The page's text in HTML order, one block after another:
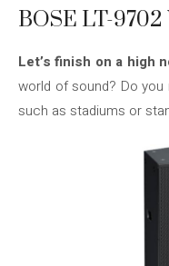
BOSE LT-
Let’s finish on a high
world of sound? Do
such as stadiums or